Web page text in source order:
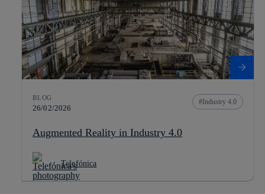
BLOG
26/02/2026
Industry 4.0
Augmented Reality in Industry 4.0
Telefónica